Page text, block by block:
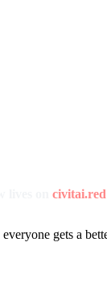
civitai.red
gets a